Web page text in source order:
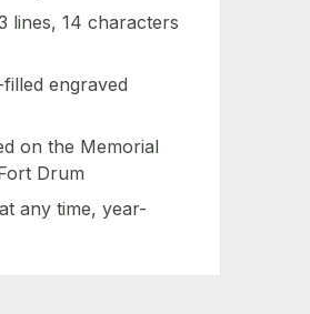
lines, 14 characters
engraved
on the Memorial
Drum
any time, year-